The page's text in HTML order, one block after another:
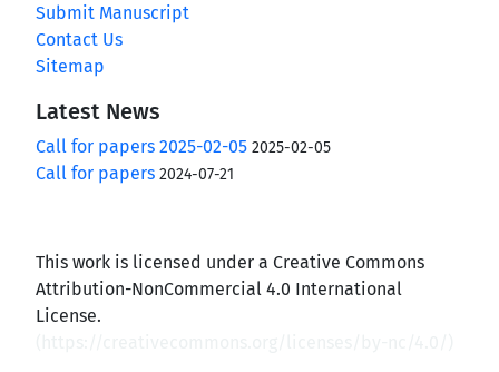
Submit Manuscript
Contact Us
Sitemap
Latest News
Call for papers 2025-02-05 2025-02-05
Call for papers 2024-07-21
This work is licensed under a Creative Commons
Attribution-NonCommercial 4.0 International
License.